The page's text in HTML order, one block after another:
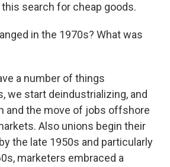
search for cheap goods.
in the 1970s? What was
a number of things
we start deindustrializing, and
and the move of jobs offshore
Also unions begin their
the late 1950s and particularly
marketers embraced a